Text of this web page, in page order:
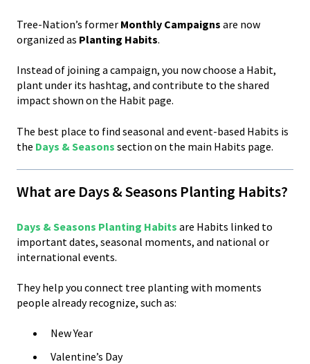
Tree-Nation’s former Monthly Campaigns are now
organized as Planting Habits.
Instead of joining a campaign, you now choose a Habit,
plant under its hashtag, and contribute to the shared
impact shown on the Habit page.
The best place to find seasonal and event-based Habits is
the Days & Seasons section on the main Habits page.
What are Days & Seasons Planting Habits?
Days & Seasons Planting Habits are Habits linked to
important dates, seasonal moments, and national or
international events.
They help you connect tree planting with moments
people already recognize, such as:
New Year
Valentine’s Day